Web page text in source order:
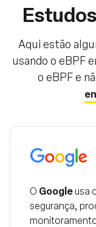
Aqui estão
usando o eBPF
o eBPF e
Google
O Googleusa
segurança,
Aprenda
Landscape do
Eventos